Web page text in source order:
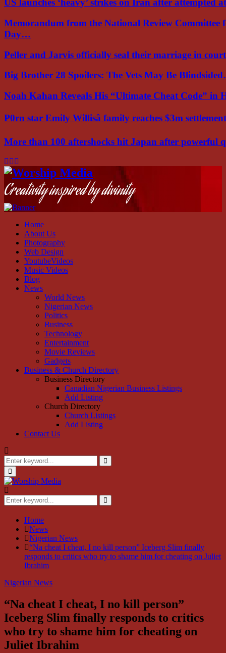
US launches ‘heavy’ strikes on Iran after attempted
Memorandum from the National Review Committee
Day…
Peller and Jarvis officially seal their marriage in
Big Brother 28 Spoilers: The Vets May Be
Noah Kahan Reveals His “Ultimate Cheat Code” in
P0rn star Emily Willisâ family reaches $3m
More than 100 aftershocks hit Japan after powerful
Facebook
Instagram
Creativity inspired by divinity
Home
About Us
Photography
Web Design
YoutubeVideos
Music Videos
Blog
News
World News
Nigerian News
Politics
Business
Technology
Entertainment
Movie Reviews
Gadgets
Business & Church Directory
Business Directory
Canadian Nigerian Business Listings
Add Listing
Church Directory
Church Listings
Add Listing
Contact Us
Search
for:
Search
Primary
Menu
Search
for:
Search
Home
News
Nigerian News
“Na cheat I cheat, I no kill person” Iceberg Slim finally
responds to critics who try to shame him for cheating on Juliet
Ibrahim
Nigerian News
“Na cheat I cheat, I no kill person”
Iceberg Slim finally responds to critics
who try to shame him for cheating on
Juliet Ibrahim